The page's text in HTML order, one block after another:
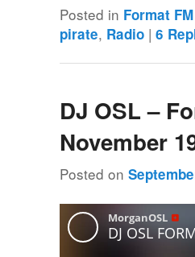
Posted in Format FM
pirate, Radio |6
DJ OSL –
November
Posted on